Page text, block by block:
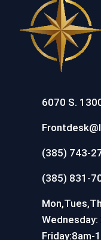
6070 S.
(385) 743-
(385) 831-
Friday:8am-